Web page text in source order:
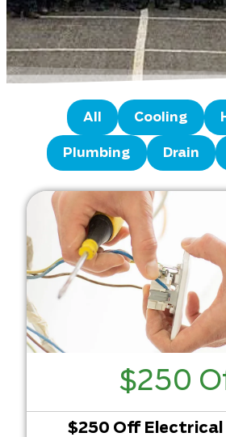
All Cooling
Plumbing Drain
$250
$250 Off Electrical